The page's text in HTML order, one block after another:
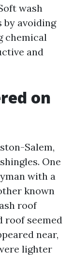
wash
by avoiding
chemical
and
on
Salem,
One
with a
known
roof
roof seemed
near,
lighter